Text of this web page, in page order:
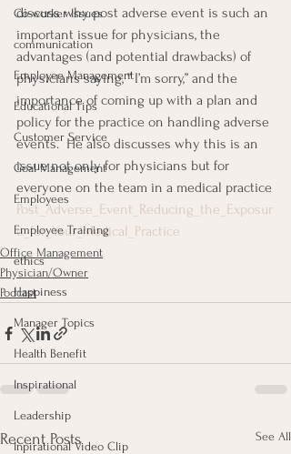
Co-worker Issues
communication
Employee Management
Educational Tips
Customer Service
Goal Management
Employees
Employee Training
ethics
Happiness
Manager Topics
Health Benefit
Inspirational
Leadership
Inpirational Video Clip
discuss why post adverse event is such an
important issue for physicians, the
advantages (and potential drawbacks) of
physicians saying, ” I’m sorry,” and the
importance of coming up with a plan and
policy for the practice on handling adverse
events.  He also discusses why this is an
issue not only for physicians but for
everyone on the team in a medical practice
Post_Adverse_Event_Reducing_the_Exposur
e_for_Your_Medical_Practice
Office Management
Physician/Owner
Podcast
Recent Posts See All